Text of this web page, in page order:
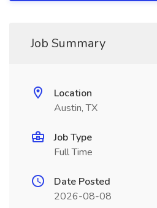
Job Summary
Location
Austin, TX
Job Type
Full Time
Date Posted
2026-08-08